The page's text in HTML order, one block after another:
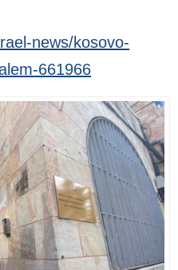
news/kosovo-
661966